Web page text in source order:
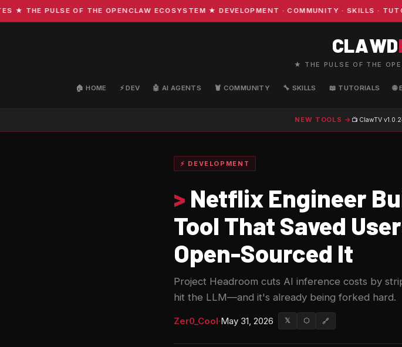
THE PULSE OF THE OPENCLAW ECOSYSTEM ★ DEVELOPMENT · COMMUNITY · SKILLS ·
CLAWD
★ THE PULSE OF THE
🏠 HOME ⚡ DEV 🤖 AI AGENTS 🦞 COMMUNITY 🔧 SKILLS 📖 TUTORIALS 🌐
NEW TOOLS → 📺 ClawTV v1.0.2
⚡ DEVELOPMENT
> Netflix Engineer
Tool That Saved
Open-Sourced It
Project Headroom cuts AI inference costs by
hit the LLM—and it's already being forked hard.
Zer0_Cool·May 31, 2026 𝕏 ⬡ 🔗